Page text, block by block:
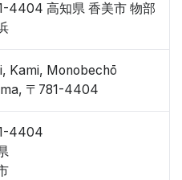
4404 高知県 香美市 物部
Kami, Monobechō
〒781-4404
4404